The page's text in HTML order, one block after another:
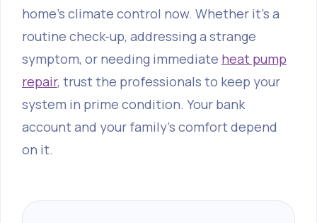
home's climate control now. Whether it's a
routine check-up, addressing a strange
symptom, or needing immediate heat pump
repair, trust the professionals to keep your
system in prime condition. Your bank
account and your family’s comfort depend
on it.